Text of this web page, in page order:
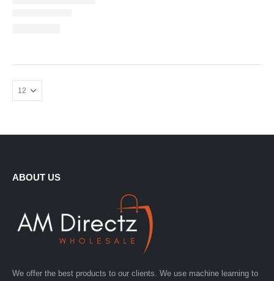
ABOUT US
We offer the best products to our clients. We use machine learning to